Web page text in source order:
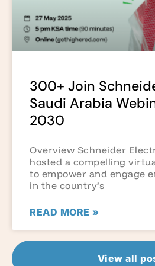
300+ Join
Saudi Arabia
2030
Overview Schneider
hosted a compelling
to empower and engage
in the country’s
READ MORE »
View all